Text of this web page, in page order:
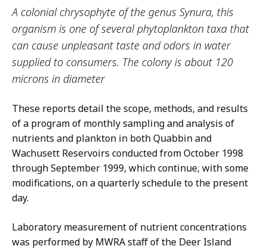
A colonial chrysophyte of the genus Synura, this
organism is one of several phytoplankton taxa that
can cause unpleasant taste and odors in water
supplied to consumers. The colony is about 120
microns in diameter
These reports detail the scope, methods, and results
of a program of monthly sampling and analysis of
nutrients and plankton in both Quabbin and
Wachusett Reservoirs conducted from October 1998
through September 1999, which continue, with some
modifications, on a quarterly schedule to the present
day.
Laboratory measurement of nutrient concentrations
was performed by MWRA staff of the Deer Island